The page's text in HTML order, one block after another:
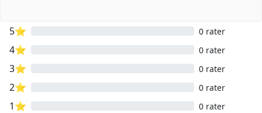
5⭐ 0 rater
4⭐ 0 rater
3⭐ 0 rater
2⭐ 0 rater
1⭐ 0 rater